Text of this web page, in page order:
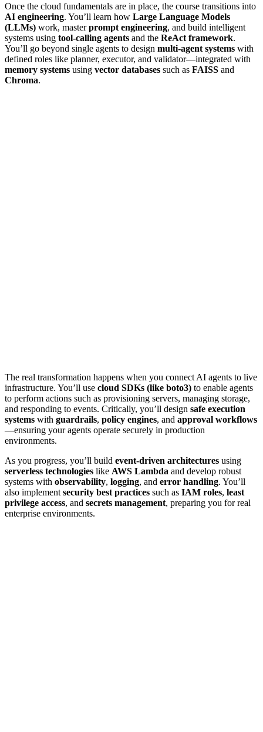
Once the cloud fundamentals are in place, the course transitions into
AI engineering. You’ll learn how Large Language Models
(LLMs) work, masterprompt engineering, and build intelligent
systems using tool-calling agents and the ReAct framework.
You’ll go beyond single agents to design multi-agent systems with
defined roles like planner, executor, and validator—integrated with
memory systems using vector databases such as FAISS and
Chroma.
The real transformation happens when you connect AI agents to live
infrastructure. You’ll use cloud SDKs (like boto3) to enable agents
to perform actions such as provisioning servers, managing storage,
and responding to events. Critically, you’ll design safe execution
systems with guardrails, policy engines, and approval workflows
—ensuring your agents operate securely in production
environments.
As you progress, you’ll build event-driven architectures using
serverless technologies like AWS Lambda and develop robust
systems with observability, logging, and error handling. You’ll
also implement security best practices such as IAM roles, least
privilege access, and secrets management, preparing you for real
enterprise environments.